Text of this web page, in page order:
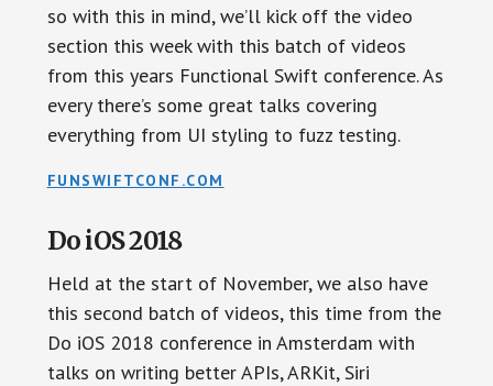
so with this in mind, we’ll kick off the video
section this week with this batch of videos
from this years Functional Swift conference. As
every there’s some great talks covering
everything from UI styling to fuzz testing.
FUNSWIFTCONF.COM
Do iOS 2018
Held at the start of November, we also have
this second batch of videos, this time from the
Do iOS 2018 conference in Amsterdam with
talks on writing better APIs, ARKit, Siri